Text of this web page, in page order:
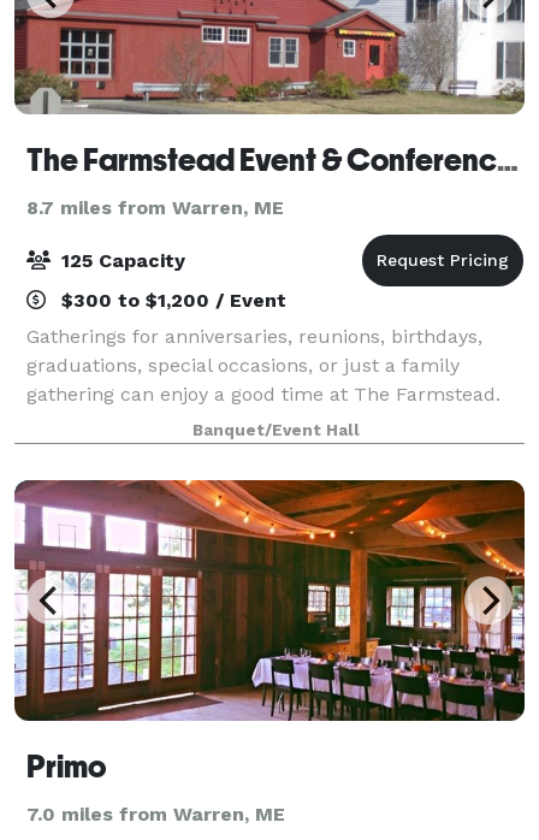
The Farmstead Event & Conference Center
8.7 miles from Warren, ME
125 Capacity
$300 to $1,200 / Event
Gatherings for anniversaries, reunions, birthdays,
graduations, special occasions, or just a family
gathering can enjoy a good time at The Farmstead.
Our space is also available for meetings, seminars,
conferences, and weddings!
Banquet/Event Hall
Primo
7.0 miles from Warren, ME